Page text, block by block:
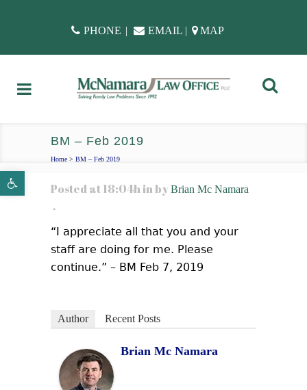
Open toolbar
PHONE | EMAIL | MAP
BM – Feb 2019
Home > BM – Feb 2019
Posted at 18:04h in byBrian Mc Namara
“I appreciate all that you and your
staff are doing for me. Please
continue.” – BM Feb 7, 2019
Author Recent Posts
Brian Mc Namara